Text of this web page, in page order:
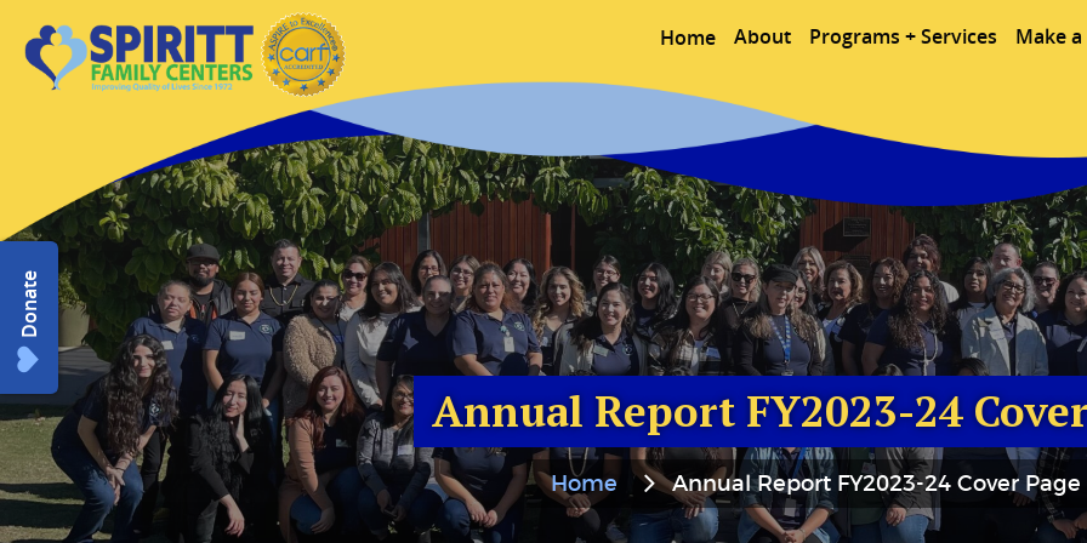
Home About Programs + Services Make
Donate
Annual Report FY2023-24
Home Annual Report FY2023-24 Cover Page